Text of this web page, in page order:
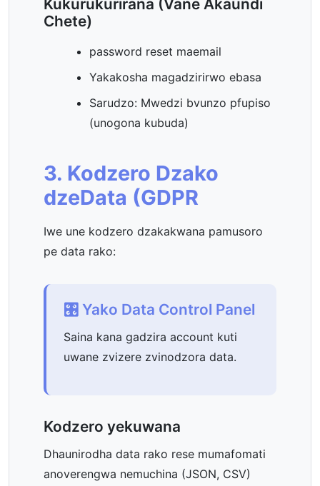
Kukurukurirana (Vane Akaundi
Chete)
password reset maemail
Yakakosha magadzirirwo ebasa
Sarudzo: Mwedzi bvunzo pfupiso
(unogona kubuda)
3. Kodzero Dzako
dzeData (GDPR
Iwe une kodzero dzakakwana pamusoro
pe data rako:
🎛️ Yako Data Control Panel
Saina kana gadzira account kuti
uwane zvizere zvinodzora data.
Kodzero yekuwana
Dhaunirodha data rako rese mumafomati
anoverengwa nemuchina (JSON, CSV)